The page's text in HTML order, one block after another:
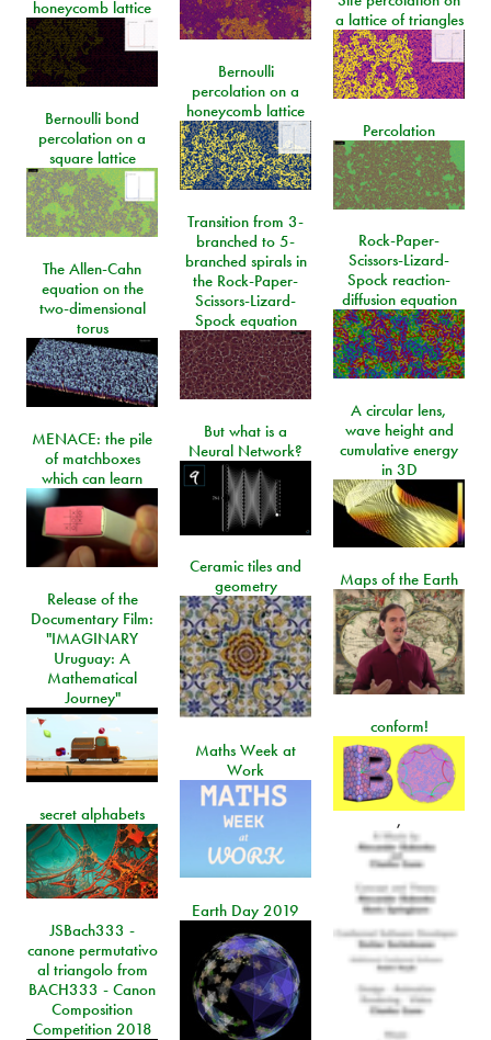
honeycomb lattice
a lattice of triangles
Bernoulli
percolation on a
honeycomb lattice
Bernoulli bond
percolation on a
square lattice
Percolation
Transition from 3-
branched to 5-
branched spirals in
the Rock-Paper-
Scissors-Lizard-
Spock equation
Rock-Paper-
Scissors-Lizard-
Spock reaction-
diffusion equation
The Allen-Cahn
equation on the
two-dimensional
torus
A circular lens,
wave height and
cumulative energy
in 3D
But what is a
Neural Network?
MENACE: the pile
of matchboxes
which can learn
Ceramic tiles and
geometry
Maps of the Earth
Release of the
Documentary Film:
"IMAGINARY
Uruguay: A
Mathematical
Journey"
conform!
,
Maths Week at
Work
secret alphabets
Earth Day 2019
JSBach333 -
canone permutativo
al triangolo from
BACH333 - Canon
Composition
Competition 2018